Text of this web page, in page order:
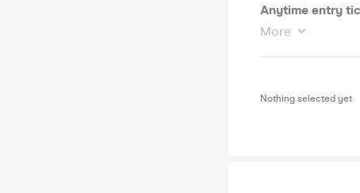
Anytime entry
More
Nothing selected yet